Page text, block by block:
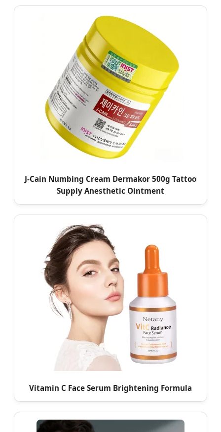
J-Cain Numbing Cream Dermakor 500g Tattoo
Supply Anesthetic Ointment
Vitamin C Face Serum Brightening Formula